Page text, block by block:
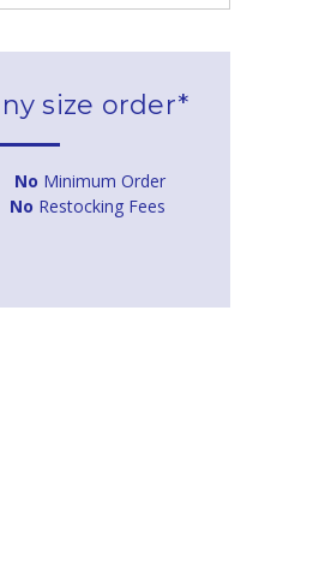
size order*
No Minimum Order
No Restocking Fees